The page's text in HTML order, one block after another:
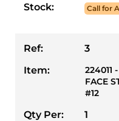
Stock:
Call for
Ref:
3
Item:
224011
FACE
#12
Qty Per:
1